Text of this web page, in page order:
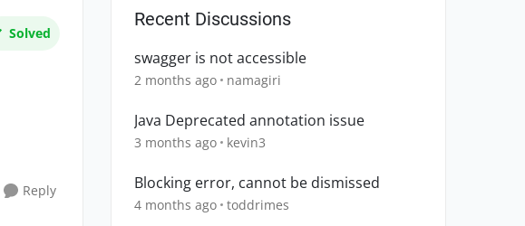
Solved
Reply
Recent Discussions
swagger is not accessible
2 months ago namagiri
Java Deprecated annotation issue
3 months ago kevin3
Blocking error, cannot be dismissed
4 months ago toddrimes